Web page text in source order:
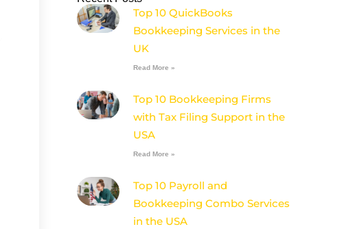
Top 10 QuickBooks
Bookkeeping Services in the
UK
Read More »
Top 10 Bookkeeping Firms
with Tax Filing Support in the
USA
Read More »
Top 10 Payroll and
Bookkeeping Combo Services
in the USA